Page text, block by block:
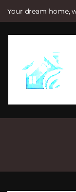
Your dream home,
e